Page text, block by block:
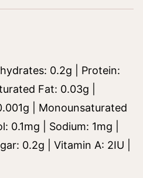
0.2g
Protein:
Fat: 0.03g
g
Monounsaturated
0.1mg Sodium: 1mg
0.2g Vitamin A: 2IU